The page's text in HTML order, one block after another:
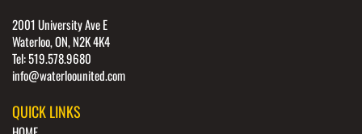
2001 University Ave E
Waterloo, ON, N2K 4K4
Tel: 519.578.9680
info@waterloounited.com
QUICK LINKS